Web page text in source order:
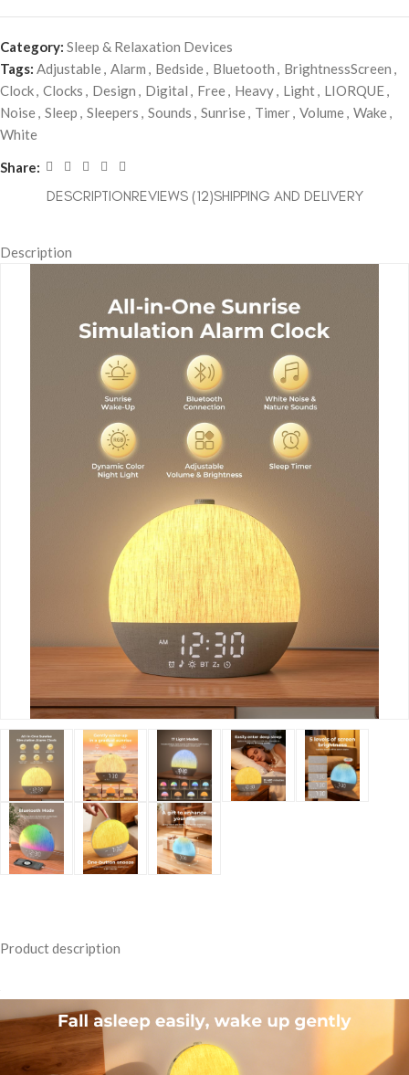
Category: Sleep & Relaxation Devices
Tags: Adjustable, Alarm , Bedside, Bluetooth , BrightnessScreen ,
Clock, Clocks , Design , Digital , Free, Heavy, Light, LIORQUE,
Noise, Sleep , Sleepers , Sounds , Sunrise, Timer, Volume, Wake,
White
Share:
DESCRIPTIONREVIEWS (12)SHIPPING AND DELIVERY
Description
Product description